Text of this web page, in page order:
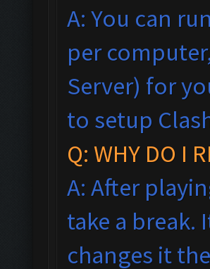
A: You can
per
Server) for
to setup
Q: WHY DO I
A: After
take a
changes it